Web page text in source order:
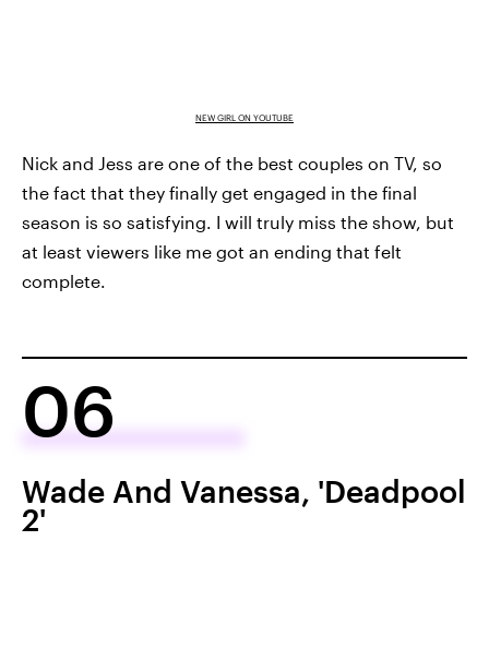
NEW GIRL ON YOUTUBE
Nick and Jess are one of the best couples on TV, so
the fact that they finally get engaged in the final
season is so satisfying. I will truly miss the show, but
at least viewers like me got an ending that felt
complete.
06
Wade And Vanessa, 'Deadpool
2'